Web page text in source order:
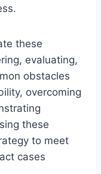
these
evaluating,
obstacles
overcoming
these
to meet
cases